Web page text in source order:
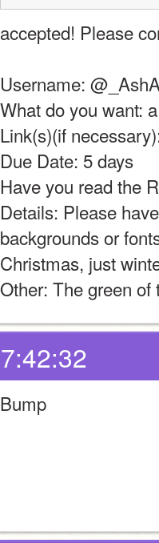
accepted! Please
Username:
What do you want:
Link(s)(if
Due Date: 5 days
Have you read the
Details: Please
backgrounds or
Christmas, just
Other: The green
Bump